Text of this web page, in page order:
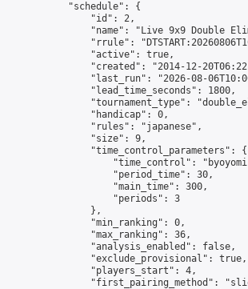
            "schedule": {
                "id": 2,
"name": "Live 9x9 Double
"rrule":
                "active": true,
"created": "2014-12-
"last_run": "2026-08-
                "lead_time_seconds": 1800,
"tournament_type":
                "handicap": 0,
                "rules": "japanese",
                "size": 9,
                "time_control_parameters": {
"time_control":
                    "period_time": 30,
                    "main_time": 300,
                    "periods": 3
                },
                "min_ranking": 0,
                "max_ranking": 36,
                "analysis_enabled": false,
                "exclude_provisional": true,
                "players_start": 4,
"first_pairing_method":